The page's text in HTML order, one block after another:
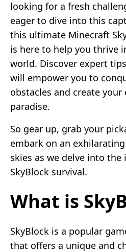
looking for a fresh
eager to dive into this
this ultimate Minecraft
is here to help you thrive
world. Discover expert
will empower you to
obstacles and create
paradise.
So gear up, grab your
embark on an
skies as we delve into the
SkyBlock survival.
What is
SkyBlock is a popular
that offers a unique and